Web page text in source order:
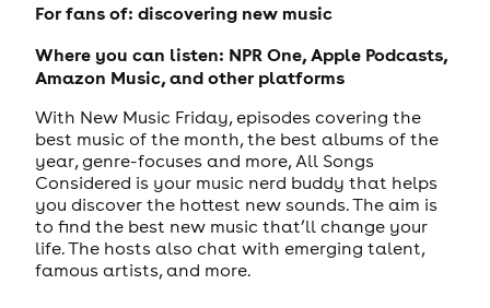
For fans of: discovering new music
Where you can listen: NPR One, Apple Podcasts,
Amazon Music, and other platforms
With New Music Friday, episodes covering the
best music of the month, the best albums of the
year, genre-focuses and more, All Songs
Considered is your music nerd buddy that helps
you discover the hottest new sounds. The aim is
to find the best new music that’ll change your
life. The hosts also chat with emerging talent,
famous artists, and more.